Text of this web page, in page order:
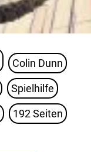
Colin Dunn
Spielhilfe
192 Seiten